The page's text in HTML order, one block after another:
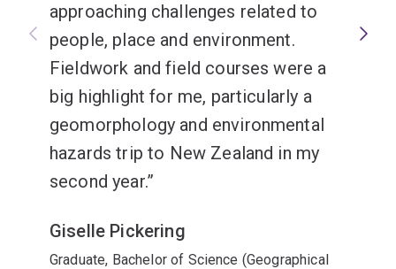
approaching challenges related to
people, place and environment.
Fieldwork and field courses were a
big highlight for me, particularly a
geomorphology and environmental
hazards trip to New Zealand in my
second year.
Giselle Pickering
Graduate, Bachelor of Science (Geographical